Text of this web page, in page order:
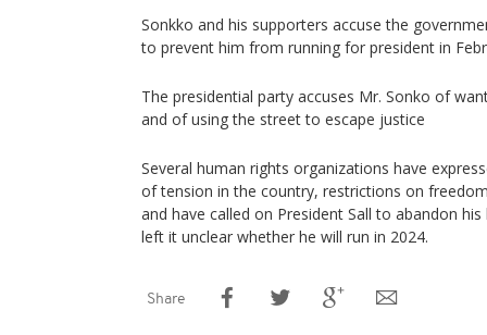
Sonkko and his supporters accuse the
to prevent him from running for president in
The presidential party accuses Mr. Sonko of
and of using the street to escape justice
Several human rights organizations have
of tension in the country, restrictions on
and have called on President Sall to abandon
left it unclear whether he will run in 2024.
Share